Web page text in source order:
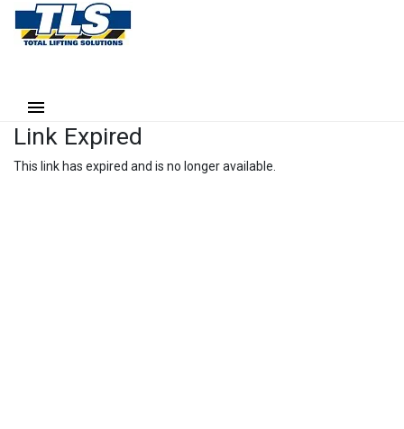
Link Expired
This link has expired and is no longer available.